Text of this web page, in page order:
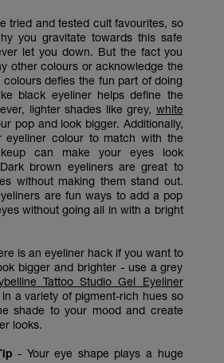
tried and tested cult favourites, so
you gravitate towards this safe
let you down. But the fact you
other colours or acknowledge the
defies the fun part of doing
black eyeliner helps define the
lighter shades like grey, white
pop and look bigger. Additionally,
eyeliner colour to match with the
can make your eyes look
brown eyeliners are great to
without making them stand out.
are fun ways to add a pop
without going all in with a bright
is an eyeliner hack if you want to
bigger and brighter - use a grey
Tattoo Studio Gel Eyeliner
in a variety of pigment-rich hues so
shade to your mood and create
looks.
- Your eye shape plays a huge